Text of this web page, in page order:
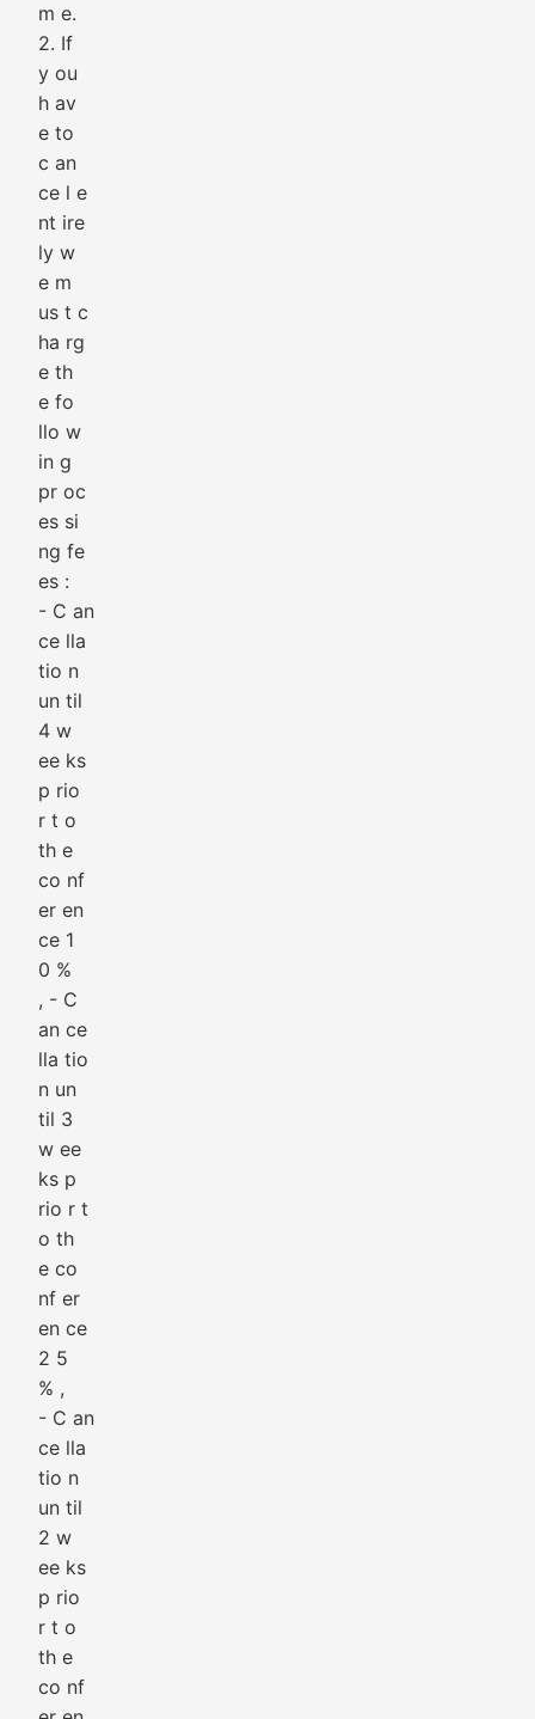
m e.
2. If
y ou
h av
e to
c an
ce l e
nt ire
ly w
e m
us t c
ha rg
e th
e fo
llo w
in g
pr oc
es si
ng fe
es :
- C an
ce lla
tio n
un til
4 w
ee ks
p rio
r t o
th e
co nf
er en
ce 1
0 %
, - C
an ce
lla tio
n un
til 3
w ee
ks p
rio r t
o th
e co
nf er
en ce
2 5
% ,
- C an
ce lla
tio n
un til
2 w
ee ks
p rio
r t o
th e
co nf